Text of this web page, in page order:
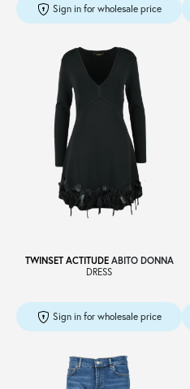
Sign in for wholesale price
TWINSET ACTITUDEABITO DONNA
DRESS
Sign in for wholesale price